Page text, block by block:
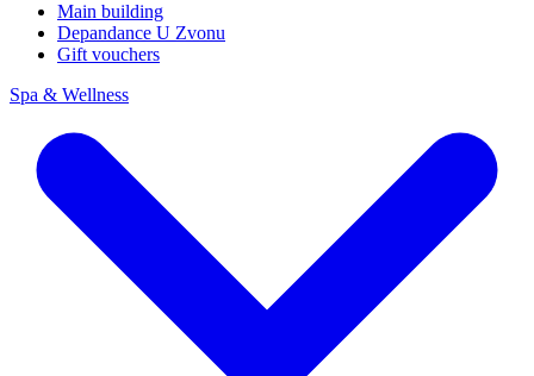
Main building
Depandance U Zvonu
Gift vouchers
Spa & Wellness